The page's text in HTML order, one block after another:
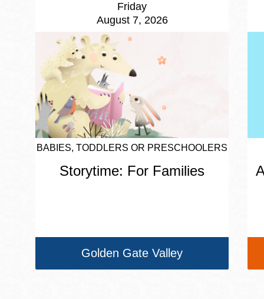
Friday
August 7, 2026
BABIES, TODDLERS OR PRESCHOOLERS
Storytime: For Families
Golden Gate Valley